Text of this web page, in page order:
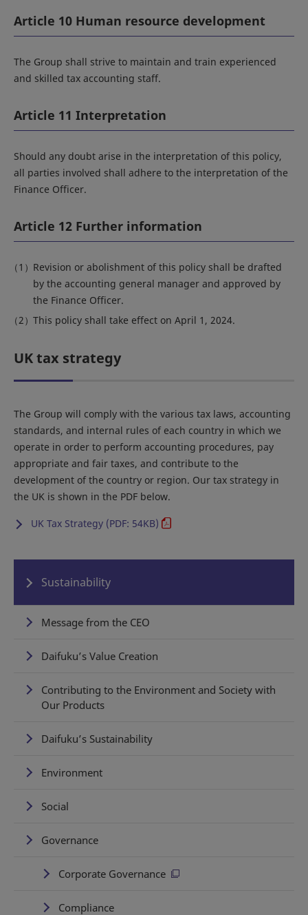
Article 10 Human resource development
The Group shall strive to maintain and train experienced
and skilled tax accounting staff.
Article 11 Interpretation
Should any doubt arise in the interpretation of this policy,
all parties involved shall adhere to the interpretation of the
Finance Officer.
Article 12 Further information
Revision or abolishment of this policy shall be drafted
by the accounting general manager and approved by
the Finance Officer.
This policy shall take effect on April 1, 2024.
UK tax strategy
The Group will comply with the various tax laws, accounting
standards, and internal rules of each country in which we
operate in order to perform accounting procedures, pay
appropriate and fair taxes, and contribute to the
development of the country or region. Our tax strategy in
the UK is shown in the PDF below.
UK Tax Strategy (PDF: 54KB)
Sustainability
Message from the CEO
Daifuku’s Value Creation
Contributing to the Environment and Society with
Our Products
Daifuku’s Sustainability
Environment
Social
Governance
Corporate Governance
Compliance